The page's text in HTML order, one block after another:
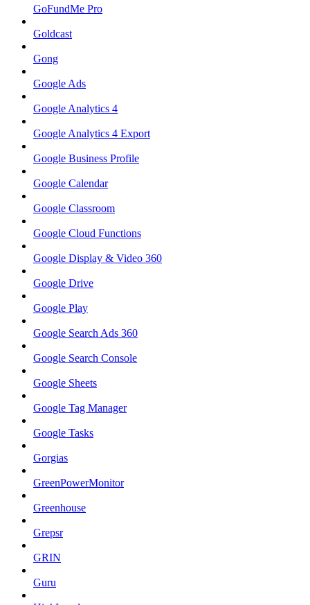
GoFundMe Pro
Goldcast
Gong
Google Ads
Google Analytics 4
Google Analytics 4 Export
Google Business Profile
Google Calendar
Google Classroom
Google Cloud Functions
Google Display & Video 360
Google Drive
Google Play
Google Search Ads 360
Google Search Console
Google Sheets
Google Tag Manager
Google Tasks
Gorgias
GreenPowerMonitor
Greenhouse
Grepsr
GRIN
Guru